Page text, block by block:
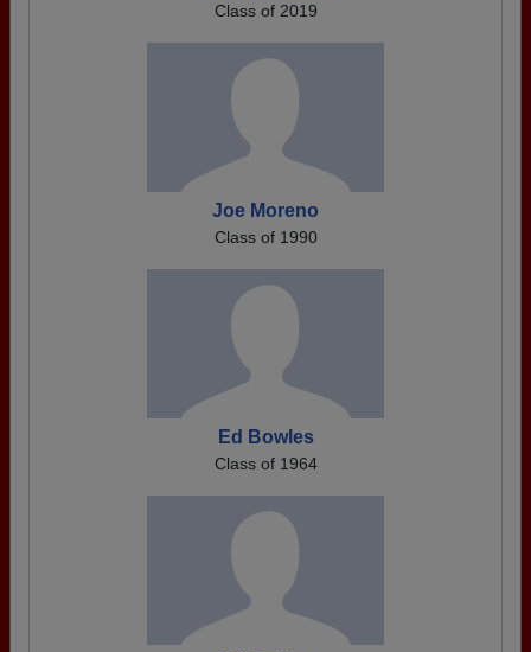
Class of 2019
Joe Moreno
Class of 1990
Ed Bowles
Class of 1964